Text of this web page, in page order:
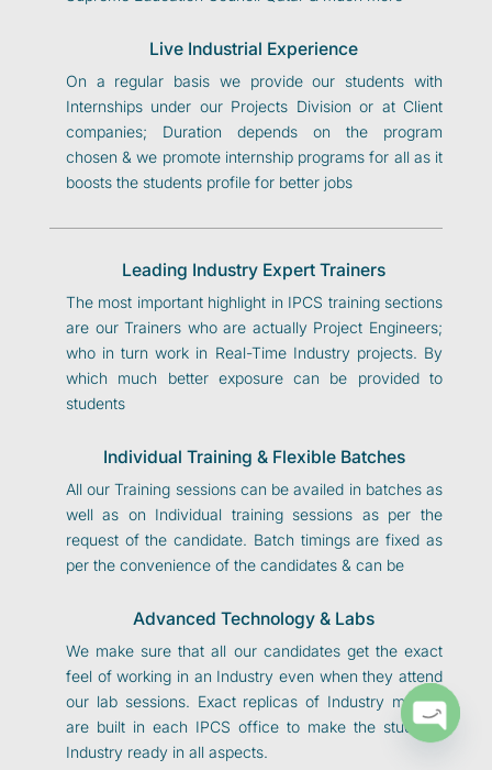
Live Industrial Experience
On a regular basis we provide our students with
Internships under our Projects Division or at Client
companies; Duration depends on the program
chosen & we promote internship programs for all as it
boosts the students profile for better jobs
Leading Industry Expert Trainers
The most important highlight in IPCS training sections
are our Trainers who are actually Project Engineers;
who in turn work in Real-Time Industry projects. By
which much better exposure can be provided to
students
Individual Training & Flexible Batches
All our Training sessions can be availed in batches as
well as on Individual training sessions as per the
request of the candidate. Batch timings are fixed as
per the convenience of the candidates & can be
Advanced Technology & Labs
We make sure that all our candidates get the exact
feel of working in an Industry even when they attend
our lab sessions. Exact replicas of Industry models
are built in each IPCS office to make the students
Industry ready in all aspects.
O
p
e
n
c
h
at